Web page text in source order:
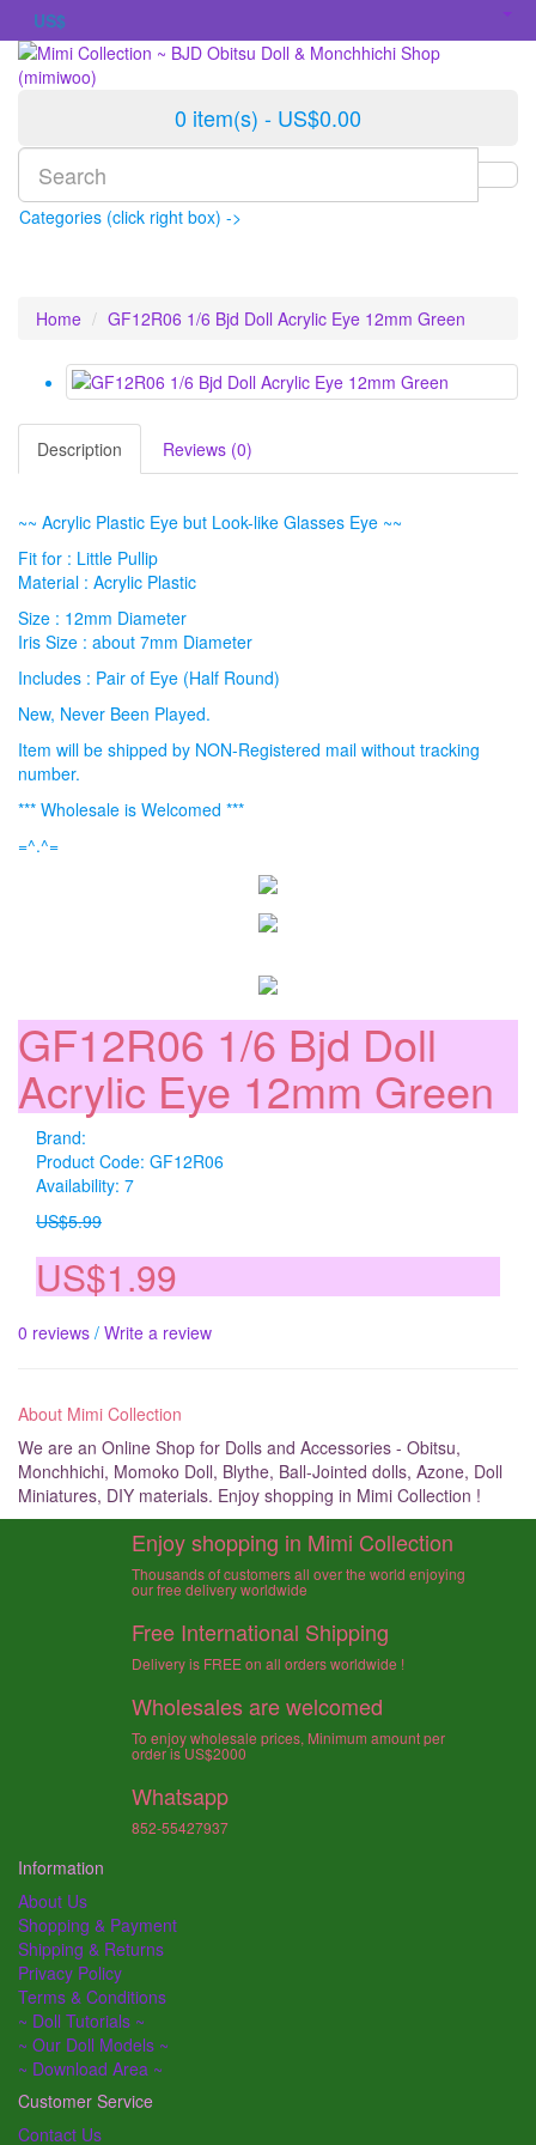
US$
0 item(s) - US$0.00
Categories (click right box) ->
Home GF12R06 1/6 Bjd Doll Acrylic Eye 12mm Green
Description Reviews (0)
~~ Acrylic Plastic Eye but Look-like Glasses Eye ~~
Fit for : Little Pullip
Material : Acrylic Plastic
Size : 12mm Diameter
Iris Size : about 7mm Diameter
Includes : Pair of Eye (Half Round)
New, Never Been Played.
Item will be shipped by NON-Registered mail without tracking
number.
*** Wholesale is Welcomed ***
=^.^=
GF12R06 1/6 Bjd Doll
Acrylic Eye 12mm Green
Brand:
Product Code: GF12R06
Availability: 7
US$5.99
US$1.99
0 reviews / Write a review
About Mimi Collection
We are an Online Shop for Dolls and Accessories - Obitsu,
Monchhichi, Momoko Doll, Blythe, Ball-Jointed dolls, Azone, Doll
Miniatures, DIY materials. Enjoy shopping in Mimi Collection !
Enjoy shopping in Mimi Collection
Thousands of customers all over the world enjoying
our free delivery worldwide
Free International Shipping
Delivery is FREE on all orders worldwide !
Wholesales are welcomed
To enjoy wholesale prices, Minimum amount per
order is US$2000
Whatsapp
852-55427937
Information
About Us
Shopping & Payment
Shipping & Returns
Privacy Policy
Terms & Conditions
~ Doll Tutorials ~
~ Our Doll Models ~
~ Download Area ~
Customer Service
Contact Us